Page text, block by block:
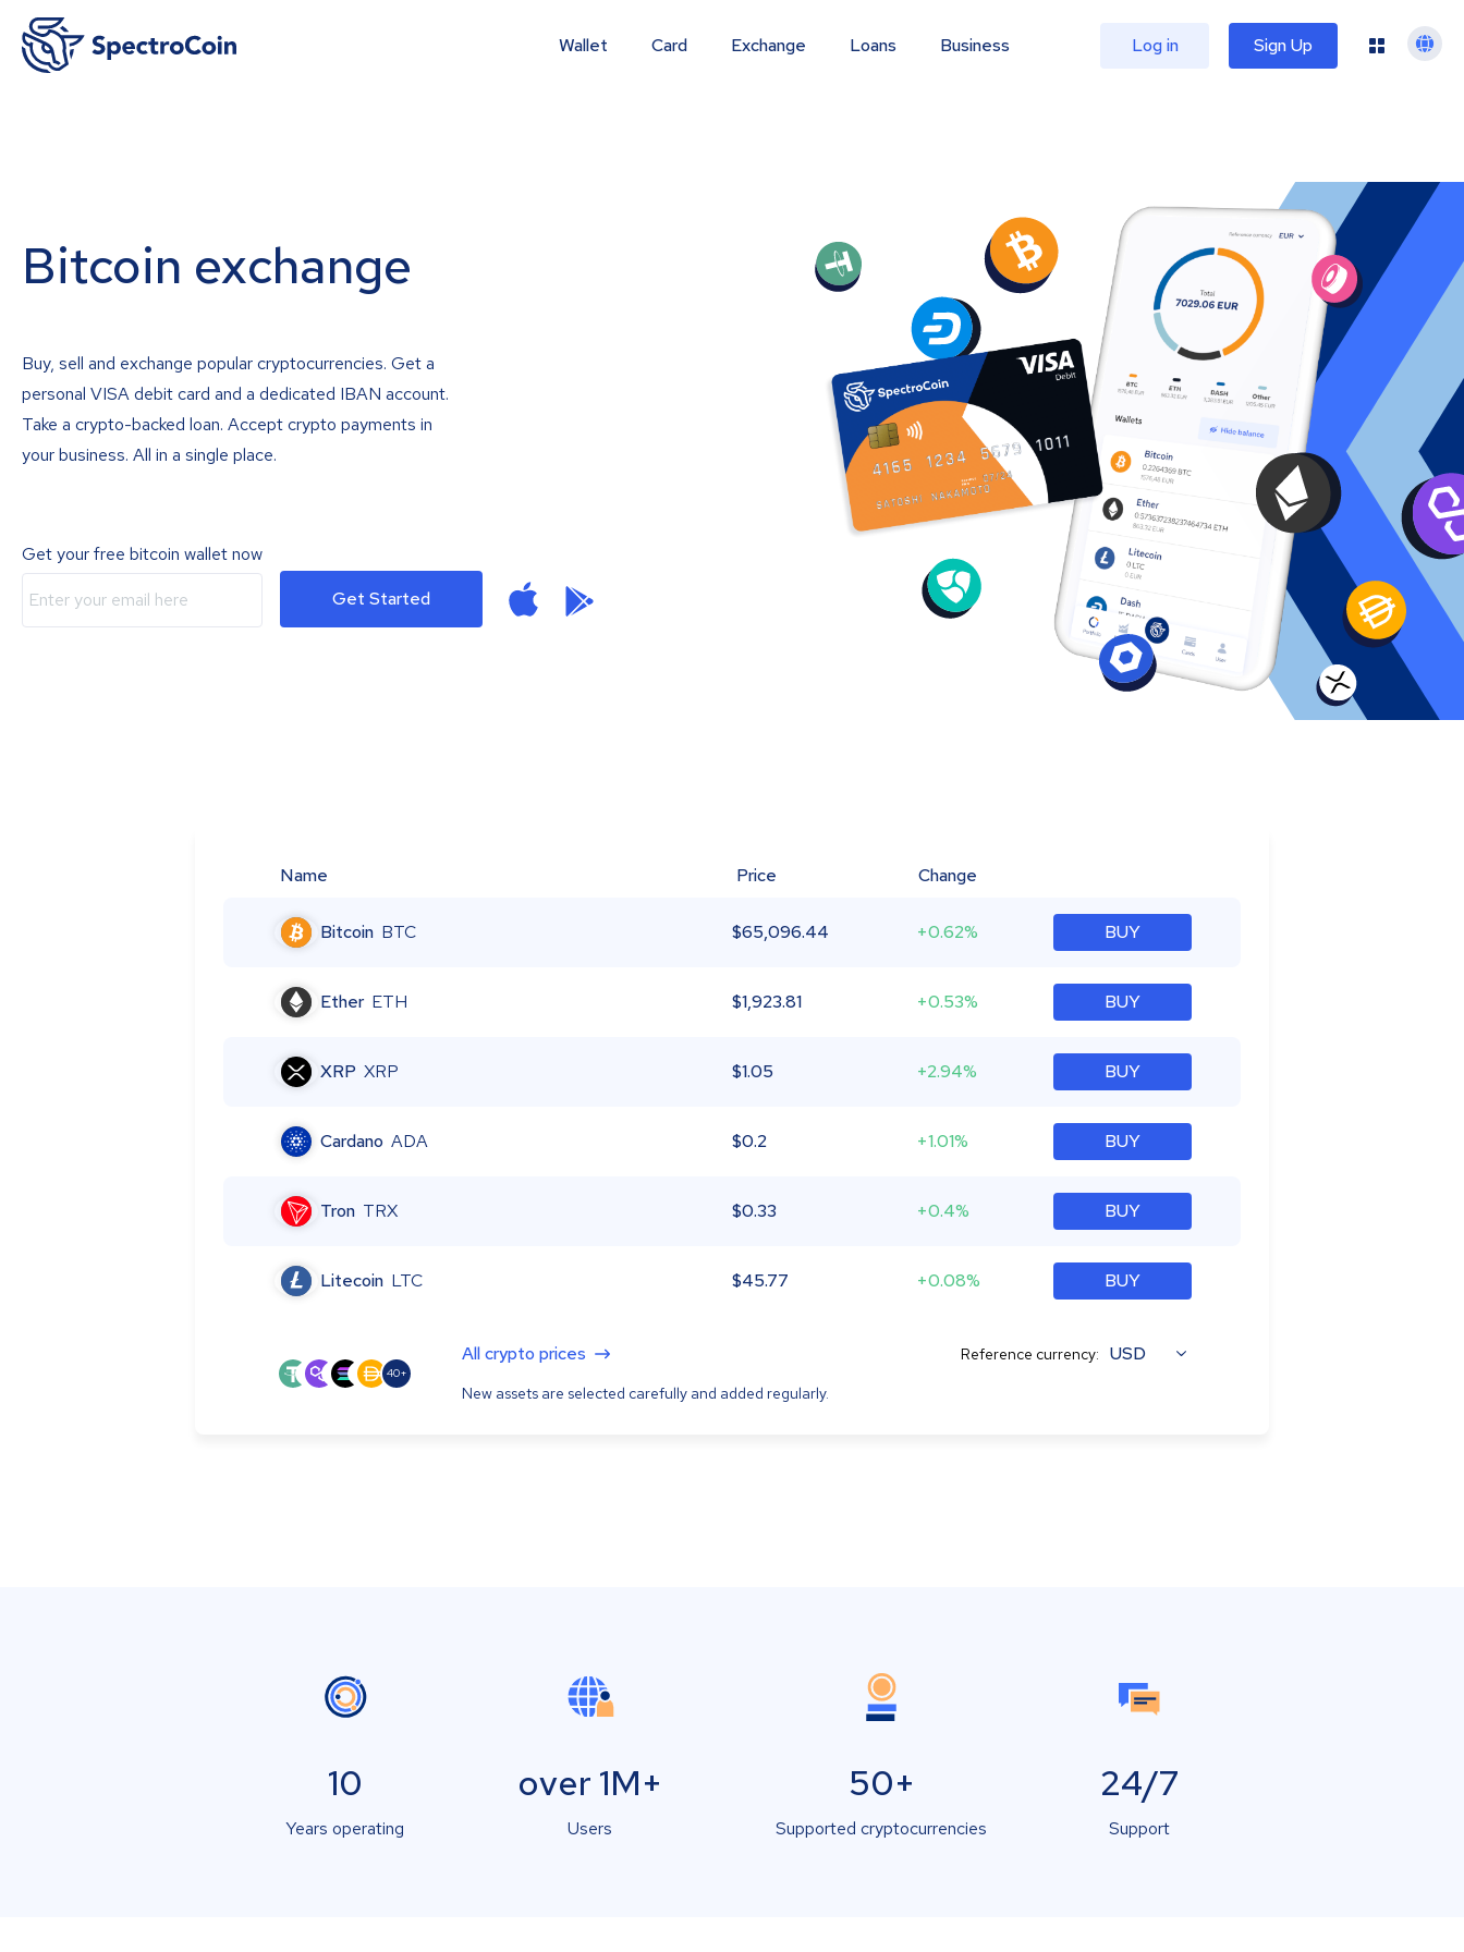
Wallet Card Exchange Loans Business Log in Sign Up
Bitcoin exchange
Buy, sell and exchange popular cryptocurrencies. Get a
personal VISA debit card and a dedicated IBAN account.
Take a crypto-backed loan. Accept crypto payments in
your business. All in a single place.
Get your free bitcoin wallet now
Get Started
Name Price Change
Bitcoin BTC $65,096.44 +0.62% BUY
Ether ETH $1,923.81 +0.53% BUY
XRP XRP $1.05 +2.94% BUY
Cardano ADA $0.2 +1.01% BUY
Tron TRX $0.33 +0.4% BUY
Litecoin LTC $45.77 +0.08% BUY
40+
All crypto prices
New assets are selected carefully and added regularly.
Reference currency: USD
10
Years operating
over 1M+
Users
50+
Supported cryptocurrencies
24/7
Support